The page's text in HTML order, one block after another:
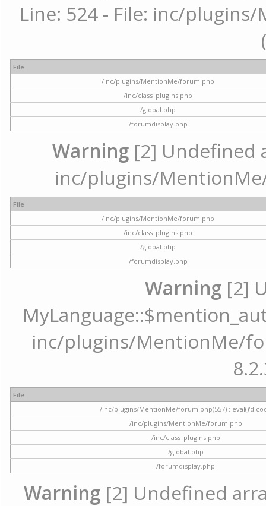
Line: 524 - File: inc/
File
/inc/plugins/MentionMe/forum.php
/inc/class_plugins.php
/global.php
/forumdisplay.php
Warning [2] Undefined
inc/plugins/
File
/inc/plugins/MentionMe/forum.php
/inc/class_plugins.php
/global.php
/forumdisplay.php
Warning [2]
inc/plugins/MentionMe/
File
/inc/plugins/MentionMe/forum.php(557) : eval()'d
/inc/plugins/MentionMe/forum.php
/inc/class_plugins.php
/global.php
/forumdisplay.php
Warning [2] Undefined